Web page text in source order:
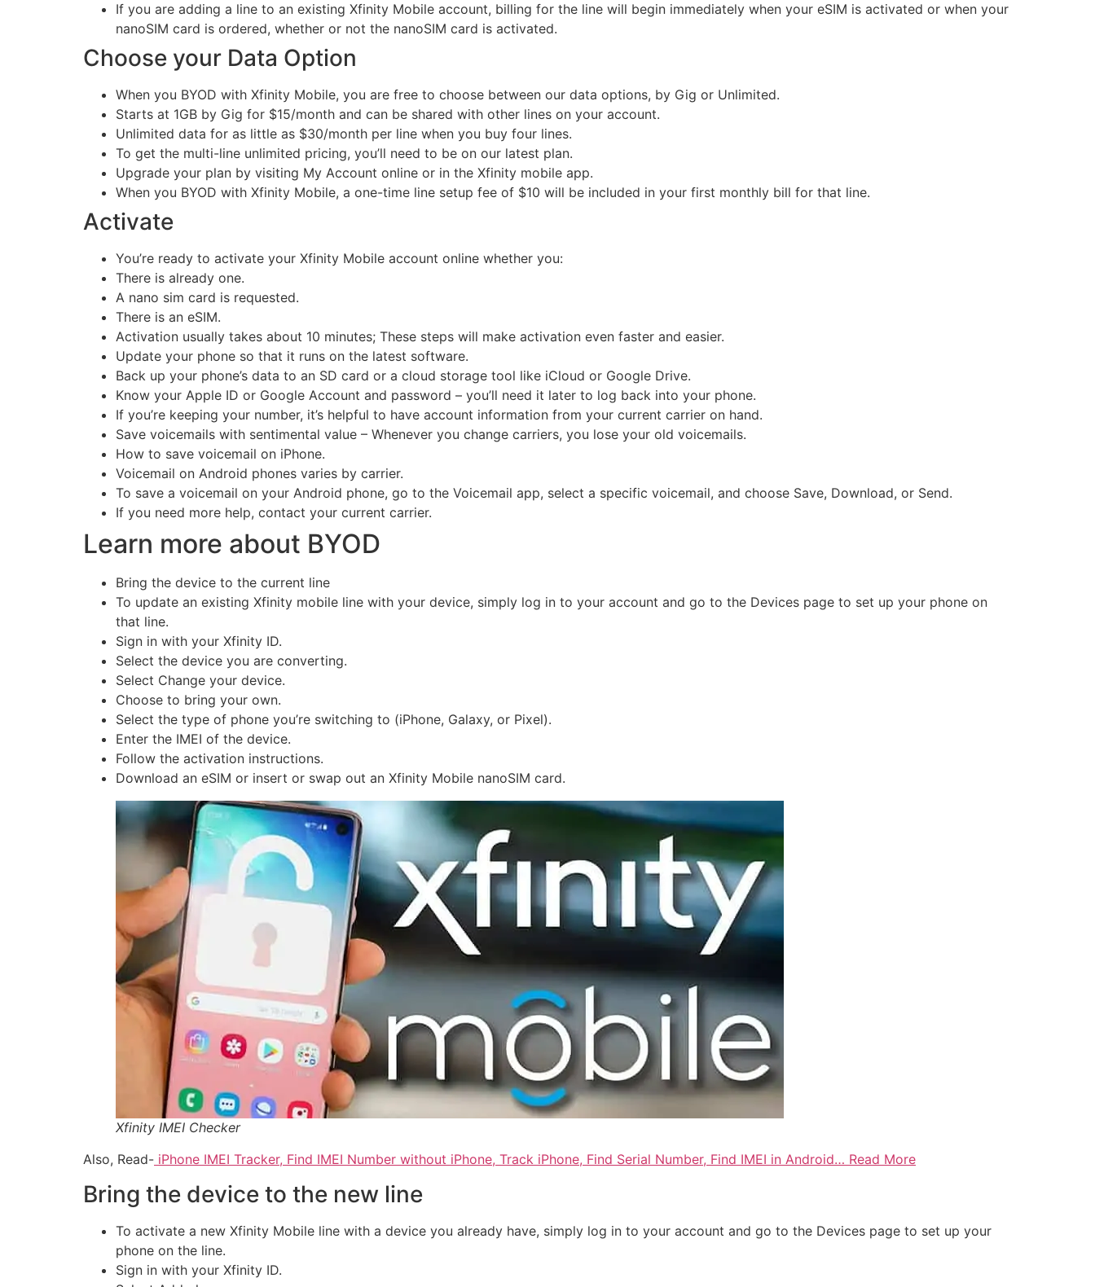
If you are adding a line to an existing Xfinity Mobile account, billing for the line will begin immediately when your eSIM is activated or when your
nanoSIM card is ordered, whether or not the nanoSIM card is activated.
Choose your Data Option
When you BYOD with Xfinity Mobile, you are free to choose between our data options, by Gig or Unlimited.
Starts at 1GB by Gig for $15/month and can be shared with other lines on your account.
Unlimited data for as little as $30/month per line when you buy four lines.
To get the multi-line unlimited pricing, you’ll need to be on our latest plan.
Upgrade your plan by visiting My Account online or in the Xfinity mobile app.
When you BYOD with Xfinity Mobile, a one-time line setup fee of $10 will be included in your first monthly bill for that line.
Activate
You’re ready to activate your Xfinity Mobile account online whether you:
There is already one.
A nano sim card is requested.
There is an eSIM.
Activation usually takes about 10 minutes; These steps will make activation even faster and easier.
Update your phone so that it runs on the latest software.
Back up your phone’s data to an SD card or a cloud storage tool like iCloud or Google Drive.
Know your Apple ID or Google Account and password – you’ll need it later to log back into your phone.
If you’re keeping your number, it’s helpful to have account information from your current carrier on hand.
Save voicemails with sentimental value – Whenever you change carriers, you lose your old voicemails.
How to save voicemail on iPhone.
Voicemail on Android phones varies by carrier.
To save a voicemail on your Android phone, go to the Voicemail app, select a specific voicemail, and choose Save, Download, or Send.
If you need more help, contact your current carrier.
Learn more about BYOD
Bring the device to the current line
To update an existing Xfinity mobile line with your device, simply log in to your account and go to the Devices page to set up your phone on
that line.
Sign in with your Xfinity ID.
Select the device you are converting.
Select Change your device.
Choose to bring your own.
Select the type of phone you’re switching to (iPhone, Galaxy, or Pixel).
Enter the IMEI of the device.
Follow the activation instructions.
Download an eSIM or insert or swap out an Xfinity Mobile nanoSIM card.
Xfinity IMEI Checker
Also, Read- iPhone IMEI Tracker, Find IMEI Number without iPhone, Track iPhone, Find Serial Number, Find IMEI in Android… Read More
Bring the device to the new line
To activate a new Xfinity Mobile line with a device you already have, simply log in to your account and go to the Devices page to set up your
phone on the line.
Sign in with your Xfinity ID.